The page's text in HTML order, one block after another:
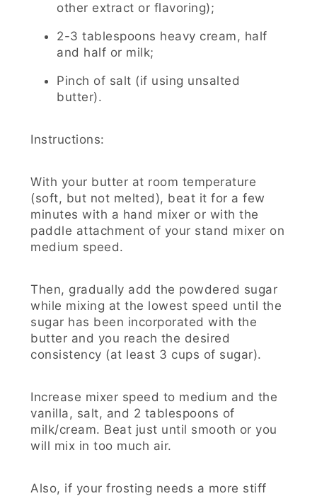
other extract or flavoring);
2-3 tablespoons heavy cream, half
and half or milk;
Pinch of salt (if using unsalted
butter).
Instructions:
With your butter at room temperature
(soft, but not melted), beat it for a few
minutes with a hand mixer or with the
paddle attachment of your stand mixer on
medium speed.
Then, gradually add the powdered sugar
while mixing at the lowest speed until the
sugar has been incorporated with the
butter and you reach the desired
consistency (at least 3 cups of sugar).
Increase mixer speed to medium and the
vanilla, salt, and 2 tablespoons of
milk/cream. Beat just until smooth or you
will mix in too much air.
Also, if your frosting needs a more stiff